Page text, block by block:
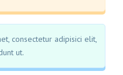
consectetur adipisici elit,
ut.